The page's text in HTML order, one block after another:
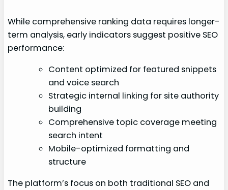
While comprehensive ranking data requires longer-
term analysis, early indicators suggest positive SEO
performance:
Content optimized for featured snippets
and voice search
Strategic internal linking for site authority
building
Comprehensive topic coverage meeting
search intent
Mobile-optimized formatting and
structure
The platform’s focus on both traditional SEO and